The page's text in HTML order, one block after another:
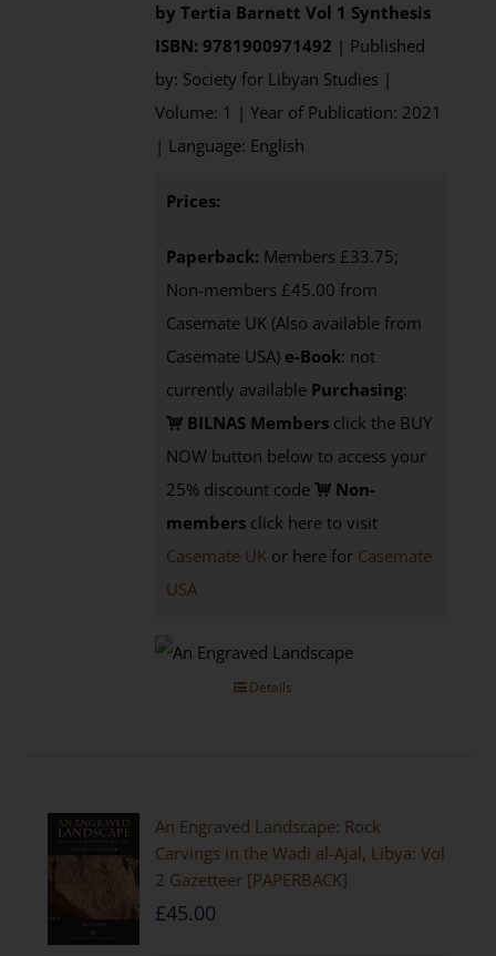
by Tertia Barnett Vol 1 Synthesis
ISBN: 9781900971492 | Published
by: Society for Libyan Studies |
Volume: 1 | Year of Publication: 2021
| Language: English
Prices:
Paperback: Members £33.75;
Non-members £45.00 from
Casemate UK (Also available from
Casemate USA) e-Book: not
currently available Purchasing:
BILNAS Members click the BUY
NOW button below to access your
25% discount code
Non-
members click here to visit
Casemate UK or here for Casemate
USA
Details
An Engraved Landscape: Rock
Carvings in the Wadi al-Ajal, Libya: Vol
2 Gazetteer [PAPERBACK]
£45.00